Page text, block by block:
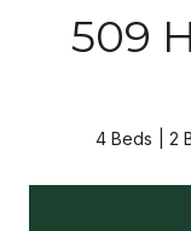
509
4 Beds 2